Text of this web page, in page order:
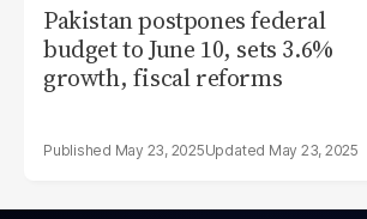
Pakistan postpones federal
budget to June 10, sets 3.6%
growth, fiscal reforms
May 23, 2025 May 23, 2025